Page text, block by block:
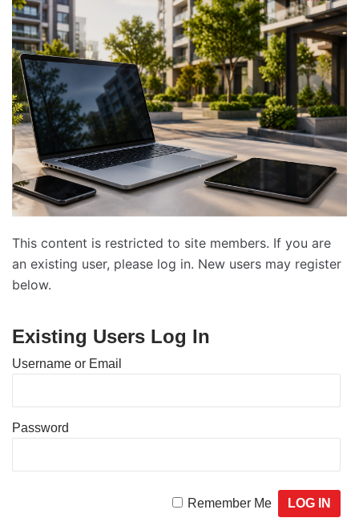
This content is restricted to site members. If you are
an existing user, please log in. New users may register
below.
Existing Users Log In
Username or Email
Password
Remember Me